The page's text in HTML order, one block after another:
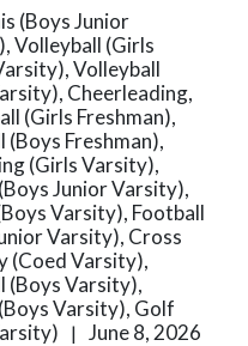
(Boys Junior
Volleyball (Girls
Volleyball
Cheerleading,
(Girls Freshman),
(Boys Freshman),
(Girls Varsity),
Junior Varsity),
Varsity), Football
Varsity), Cross
(Coed Varsity),
(Boys Varsity),
Varsity), Golf
| June 8, 2026